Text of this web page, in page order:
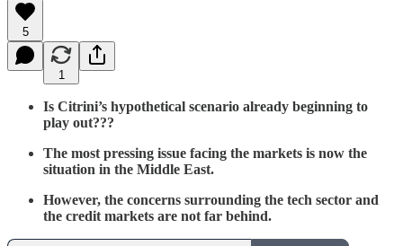
5
1
Is Citrini’s hypothetical scenario already beginning to
play out???
The most pressing issue facing the markets is now the
situation in the Middle East.
However, the concerns surrounding the tech sector and
the credit markets are not far behind.